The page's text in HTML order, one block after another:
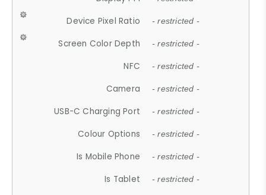
Device Pixel Ratio - restricted -
Screen Color Depth - restricted -
NFC - restricted -
Camera - restricted -
USB-C Charging Port - restricted -
Colour Options - restricted -
Is Mobile Phone - restricted -
Is Tablet - restricted -